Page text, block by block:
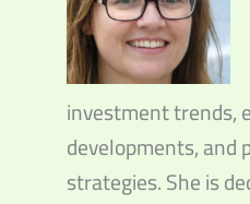
investment trends,
developments, and
strategies. She is